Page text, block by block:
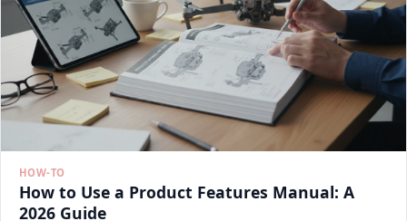
HOW-TO
How to Use a Product Features Manual: A
2026 Guide